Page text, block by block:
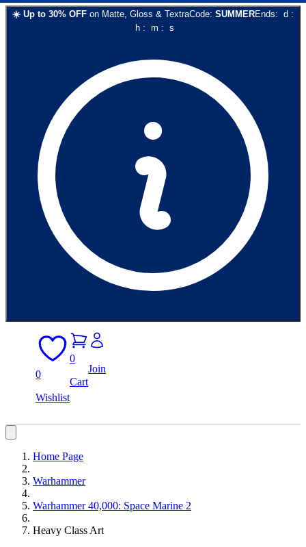
☀️ Up to 30% OFF on Matte, Gloss & TextraCode: SUMMEREnds: d :
h: m : s
0
Wishlist
0
Cart
Join
Home Page
Warhammer
Warhammer 40,000: Space Marine 2
Heavy Class Art